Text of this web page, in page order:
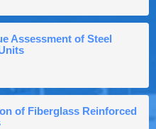
Assessment of Steel
of Fiberglass Reinforced